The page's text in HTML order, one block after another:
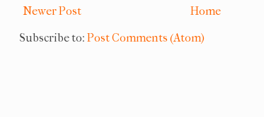
Newer Post
Home
Subscribe to: Post Comments (Atom)